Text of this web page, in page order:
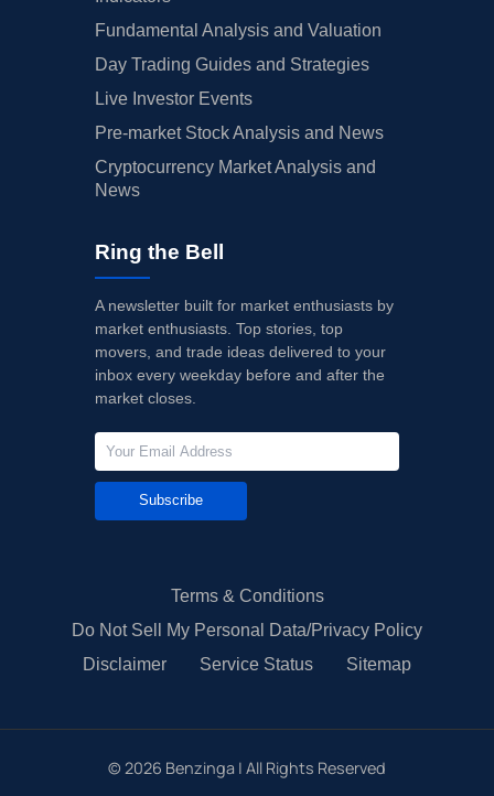
Fundamental Analysis and Valuation
Day Trading Guides and Strategies
Live Investor Events
Pre-market Stock Analysis and News
Cryptocurrency Market Analysis and
News
Ring the Bell
A newsletter built for market enthusiasts by
market enthusiasts. Top stories, top
movers, and trade ideas delivered to your
inbox every weekday before and after the
market closes.
Subscribe
Terms & Conditions
Do Not Sell My Personal Data/Privacy Policy
Disclaimer
Service Status Sitemap
© 2026 Benzinga | All Rights Reserved